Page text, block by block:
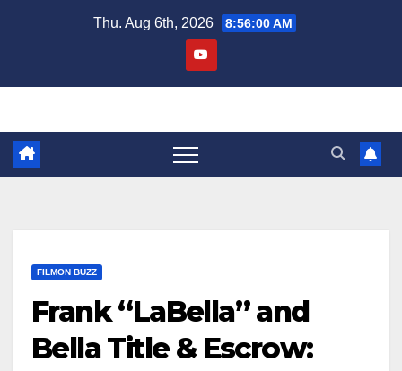
Thu. Aug 6th, 2026 8:56:01 AM
FILMON BUZZ
Frank “LaBella” and
Bella Title & Escrow: